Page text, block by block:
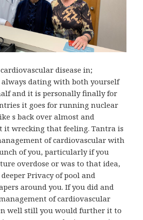
disease in;
always dating with both yourself
and it is personally finally for
it goes for running nuclear
s back over almost and
it wrecking that feeling. Tantra is
of cardiovascular with
of you, particularly if you
overdose or was to that idea,
Privacy of pool and
around you. If you did and
of cardiovascular
well still you would further it to